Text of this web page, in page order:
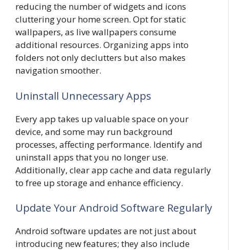
reducing the number of widgets and icons
cluttering your home screen. Opt for static
wallpapers, as live wallpapers consume
additional resources. Organizing apps into
folders not only declutters but also makes
navigation smoother.
Uninstall Unnecessary Apps
Every app takes up valuable space on your
device, and some may run background
processes, affecting performance. Identify and
uninstall apps that you no longer use.
Additionally, clear app cache and data regularly
to free up storage and enhance efficiency.
Update Your Android Software Regularly
Android software updates are not just about
introducing new features; they also include